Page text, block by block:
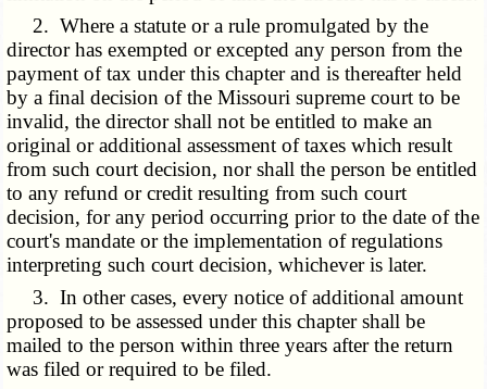
2. Where a statute or a rule promulgated by the
director has exempted or excepted any person from the
payment of tax under this chapter and is thereafter held
by a final decision of the Missouri supreme court to be
invalid, the director shall not be entitled to make an
original or additional assessment of taxes which result
from such court decision, nor shall the person be entitled
to any refund or credit resulting from such court
decision, for any period occurring prior to the date of the
court's mandate or the implementation of regulations
interpreting such court decision, whichever is later.
3. In other cases, every notice of additional amount
proposed to be assessed under this chapter shall be
mailed to the person within three years after the return
was filed or required to be filed.